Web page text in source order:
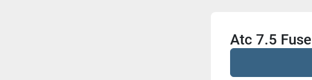
Atc 7.5 Fuse